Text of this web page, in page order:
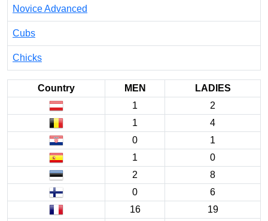
Novice Advanced
Cubs
Chicks
Country MEN
LADIES
1
2
1
4
0
1
1
0
2
8
0
6
16
19